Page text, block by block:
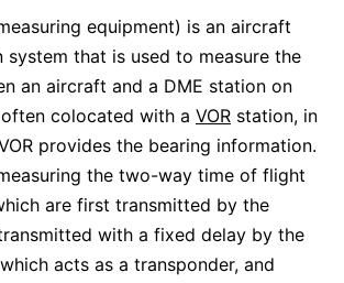
equipment) is an aircraft
system that is used to measure the
an aircraft and a DME station on
colocated with a VOR station, in
provides the bearing information.
the two-way time of flight
are first transmitted by the
with a fixed delay by the
acts as a transponder, and